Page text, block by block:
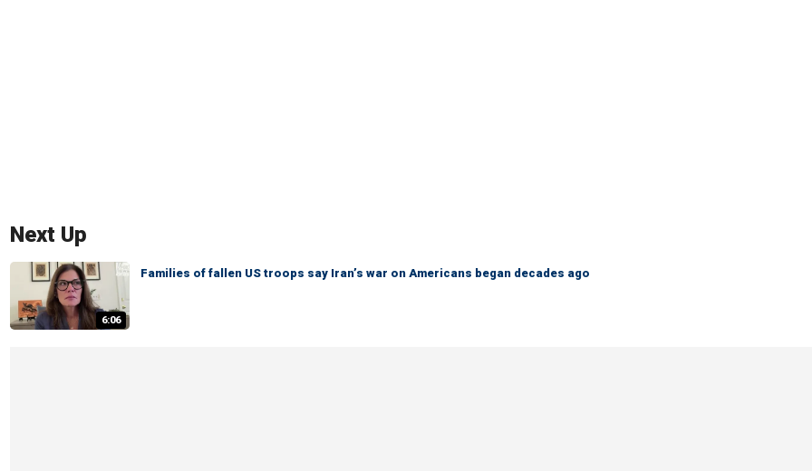
Next Up
6:06
Families of fallen US troops say Iran’s war on Americans began decades ago